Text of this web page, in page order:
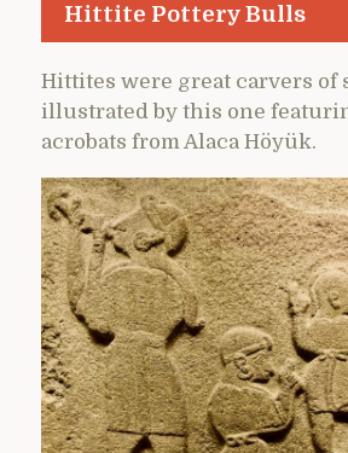
Hittite Pottery Bulls
Hittites were great carvers of
illustrated by this one
acrobats from Alaca Höyük.